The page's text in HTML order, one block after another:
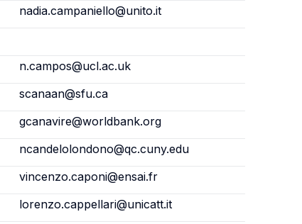
nadia.campaniello@unito.it
n.campos@ucl.ac.uk
scanaan@sfu.ca
gcanavire@worldbank.org
ncandelolondono@qc.cuny.edu
vincenzo.caponi@ensai.fr
lorenzo.cappellari@unicatt.it